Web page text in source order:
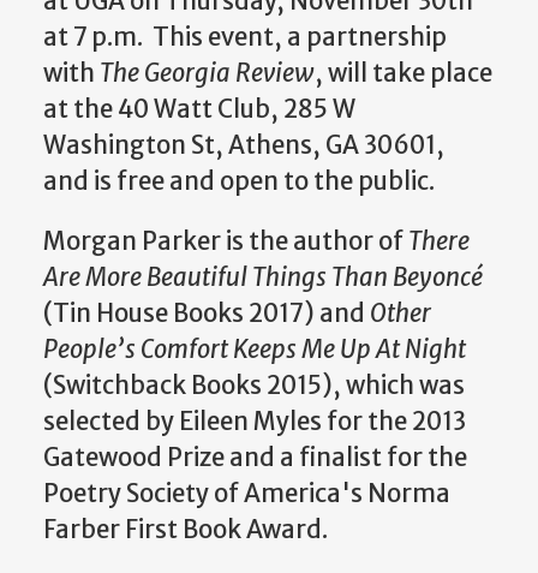
at 7 p.m. This event, a partnership
with The Georgia Review, will take place
at the 40 Watt Club, 285 W
Washington St, Athens, GA 30601,
and is free and open to the public.
Morgan Parker is the author ofThere
Are More Beautiful Things Than Beyoncé
(Tin House Books 2017) and Other
People’s Comfort Keeps Me Up At Night
(Switchback Books 2015), which was
selected by Eileen Myles for the 2013
Gatewood Prize and a finalist for the
Poetry Society of America's Norma
Farber First Book Award.